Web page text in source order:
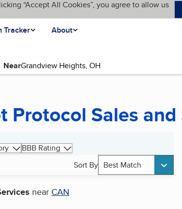
“Accept All Cookies”, you agree to allow us
Tracker About
Near
Sales and
BBB Rating
Sort By Best Match
near CAN